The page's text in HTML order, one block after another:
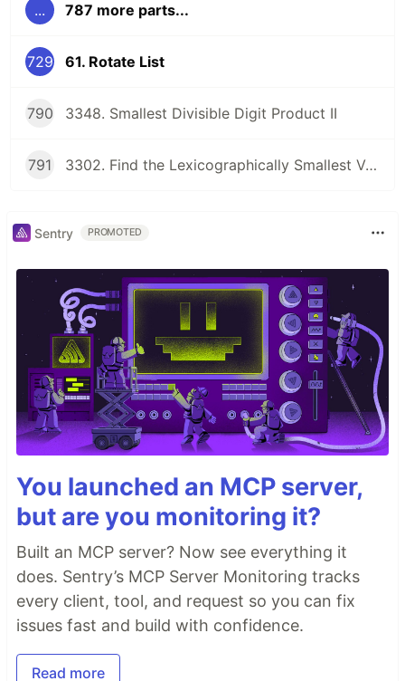
... 787 more parts...
729 61. Rotate List
790 3348. Smallest Divisible Digit Product II
791 3302. Find the Lexicographically Smallest Valid Sequence
Sentry PROMOTED
You launched an MCP server,
but are you monitoring it?
Built an MCP server? Now see everything it
does. Sentry’s MCP Server Monitoring tracks
every client, tool, and request so you can fix
issues fast and build with confidence.
Read more